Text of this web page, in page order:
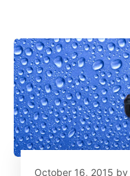
October 16, 2015 by